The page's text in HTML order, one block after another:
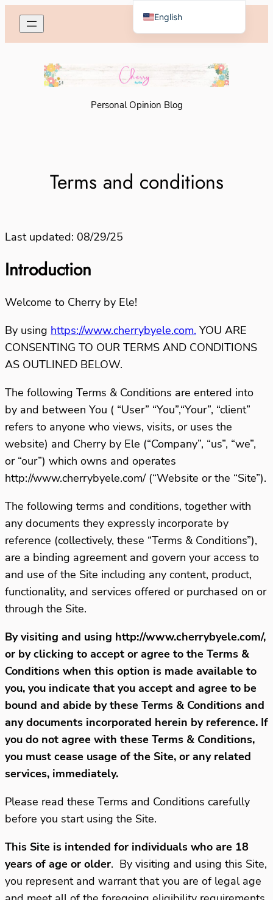
Skip
content
Personal Opinion Blog
Terms and conditions
Last updated: 08/29/25
Introduction
Welcome to Cherry by Ele!
By using https://www.cherrybyele.com. YOU ARE
CONSENTING TO OUR TERMS AND CONDITIONS
AS OUTLINED BELOW.
The following Terms & Conditions are entered into
by and between You ( “User” “You”,“Your”, “client”
refers to anyone who views, visits, or uses the
website) and Cherry by Ele (“Company”, “us”, “we”,
or “our”) which owns and operates
http://www.cherrybyele.com/ (“Website or the “Site”).
The following terms and conditions, together with
any documents they expressly incorporate by
reference (collectively, these “Terms & Conditions”),
are a binding agreement and govern your access to
and use of the Site including any content, product,
functionality, and services offered or purchased on or
through the Site.
By visiting and using http://www.cherrybyele.com/,
or by clicking to accept or agree to the Terms &
Conditions when this option is made available to
you, you indicate that you accept and agree to be
bound and abide by these Terms & Conditions and
any documents incorporated herein by reference. If
you do not agree with these Terms & Conditions,
you must cease usage of the Site, or any related
services, immediately.
Please read these Terms and Conditions carefully
before you start using the Site.
This Site is intended for individuals who are 18
years of age or older. By visiting and using this Site,
you represent and warrant that you are of legal age
English
Español de México